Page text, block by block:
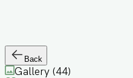
Back
Gallery (44)